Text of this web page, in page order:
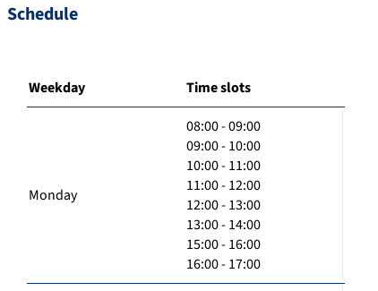
Schedule
Weekday Time slots
Monday
08:00 - 09:00
09:00 - 10:00
10:00 - 11:00
11:00 - 12:00
12:00 - 13:00
13:00 - 14:00
15:00 - 16:00
16:00 - 17:00